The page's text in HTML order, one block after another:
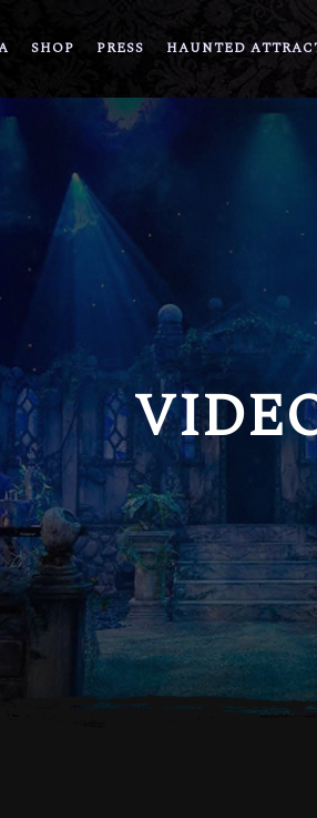
SHOP PRESS HAUNTED